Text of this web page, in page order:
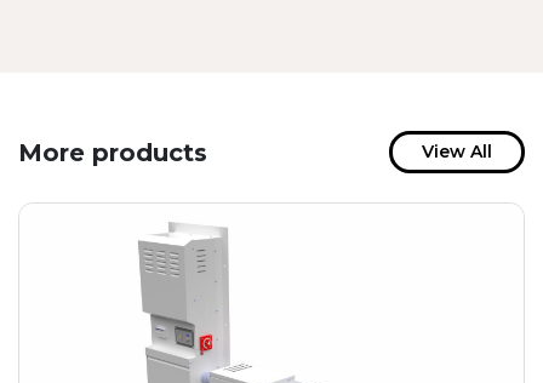
More products View All